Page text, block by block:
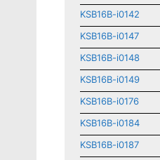
KSB16B-i0142
KSB16B-i0147
KSB16B-i0148
KSB16B-i0149
KSB16B-i0176
KSB16B-i0184
KSB16B-i0187